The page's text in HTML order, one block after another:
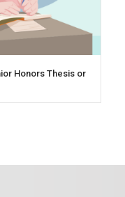
Honors Thesis or